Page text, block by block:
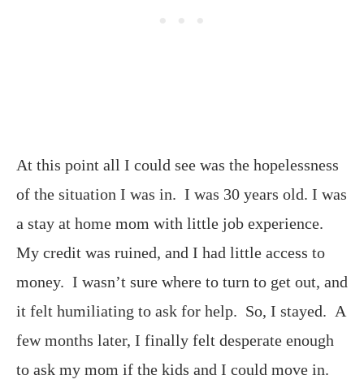
At this point all I could see was the hopelessness
of the situation I was in. I was 30 years old. I was
a stay at home mom with little job experience.
My credit was ruined, and I had little access to
money. I wasn’t sure where to turn to get out, and
it felt humiliating to ask for help. So, I stayed. A
few months later, I finally felt desperate enough
to ask my mom if the kids and I could move in.